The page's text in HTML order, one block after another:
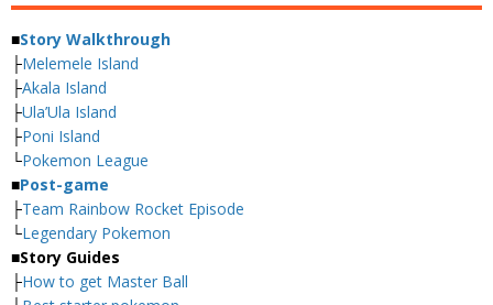
■Story Walkthrough
├Melemele Island
├Akala Island
├Ula’Ula Island
├Poni Island
└Pokemon League
■Post-game
├Team Rainbow Rocket Episode
└Legendary Pokemon
■Story Guides
├How to get Master Ball